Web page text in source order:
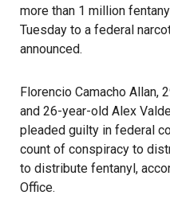
more than 1 million
Tuesday to a federal
announced.
Florencio Camacho Allan,
and 26-year-old Alex
pleaded guilty in federal
count of conspiracy to
to distribute fentanyl,
Office.